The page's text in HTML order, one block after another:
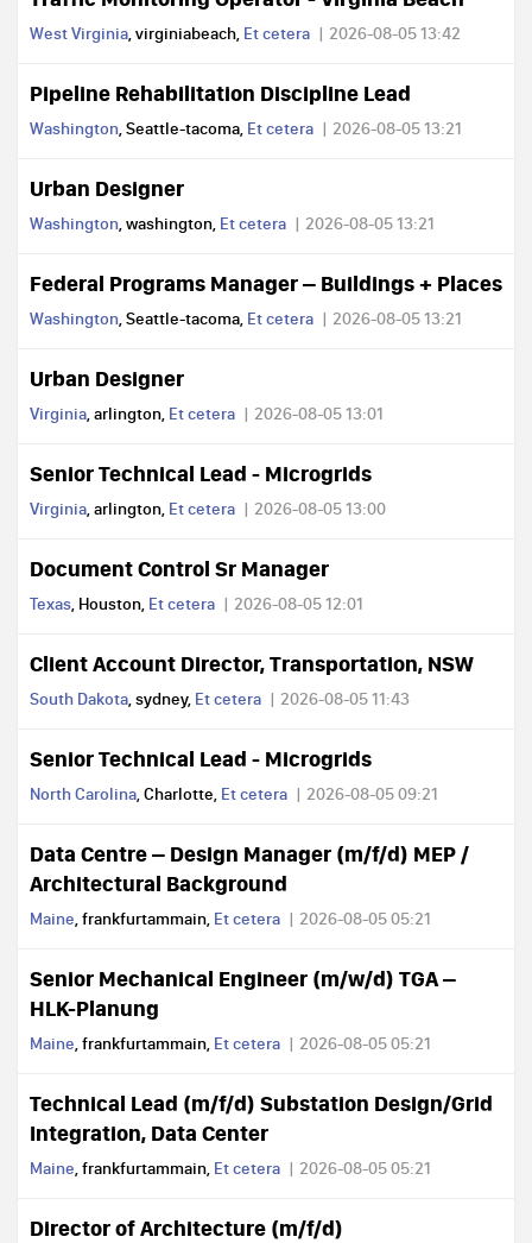
West Virginia, virginiabeach, Et cetera 2026-08-05 13:42
Pipeline Rehabilitation Discipline Lead
Washington, Seattle-tacoma, Et cetera 2026-08-05 13:21
Urban Designer
Washington, washington, Et cetera 2026-08-05 13:21
Federal Programs Manager – Buildings + Places
Washington, Seattle-tacoma, Et cetera 2026-08-05 13:21
Urban Designer
Virginia, arlington, Et cetera 2026-08-05 13:01
Senior Technical Lead - Microgrids
Virginia, arlington, Et cetera 2026-08-05 13:00
Document Control Sr Manager
Texas, Houston, Et cetera 2026-08-05 12:01
Client Account Director, Transportation, NSW
South Dakota, sydney, Et cetera 2026-08-05 11:43
Senior Technical Lead - Microgrids
North Carolina, Charlotte, Et cetera 2026-08-05 09:21
Data Centre – Design Manager (m/f/d) MEP /
Architectural Background
Maine, frankfurtammain, Et cetera 2026-08-05 05:21
Senior Mechanical Engineer (m/w/d) TGA –
HLK-Planung
Maine, frankfurtammain, Et cetera 2026-08-05 05:21
Technical Lead (m/f/d) Substation Design/Grid
Integration, Data Center
Maine, frankfurtammain, Et cetera 2026-08-05 05:21
Director of Architecture (m/f/d)